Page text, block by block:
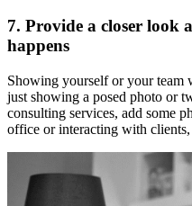
7. Provide a closer look
happens
Showing yourself or your team
just showing a posed photo or
consulting services, add some
office or interacting with